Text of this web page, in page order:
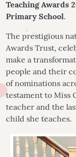
Teaching Awards
Primary School.
The prestigious
Awards Trust,
make a
people and their
of nominations
testament to Miss
teacher and the
child she teaches.